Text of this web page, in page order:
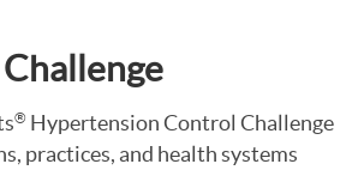
® Hypertension Control Challenge
practices, and health systems